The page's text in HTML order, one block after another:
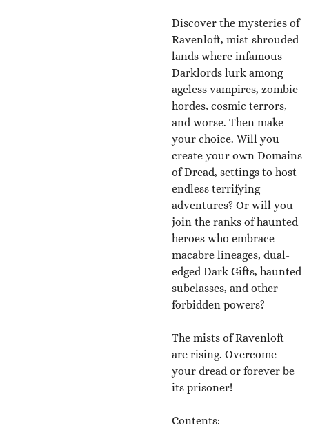
Discover the mysteries of
Ravenloft, mist-shrouded
lands where infamous
Darklords lurk among
ageless vampires, zombie
hordes, cosmic terrors,
and worse. Then make
your choice. Will you
create your own Domains
of Dread, settings to host
endless terrifying
adventures? Or will you
join the ranks of haunted
heroes who embrace
macabre lineages, dual-
edged Dark Gifts, haunted
subclasses, and other
forbidden powers?
The mists of Ravenloft
are rising. Overcome
your dread or forever be
its prisoner!
Contents: